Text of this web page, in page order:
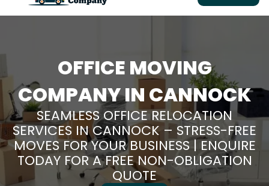
OFFICE MOVING
COMPANY IN CANNOCK
SEAMLESS OFFICE RELOCATION
SERVICES IN CANNOCK – STRESS-FREE
MOVES FOR YOUR BUSINESS | ENQUIRE
TODAY FOR A FREE NON-OBLIGATION
QUOTE